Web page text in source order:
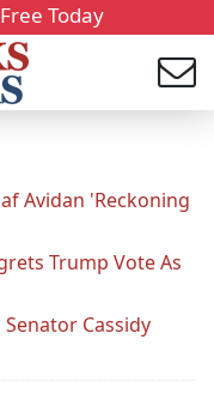
Today
Avidan 'Reckoning
Trump Vote As
Cassidy